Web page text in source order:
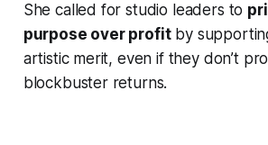
She called for studio leaders to
purpose over profitby
artistic merit, even if they don’t
blockbuster returns.